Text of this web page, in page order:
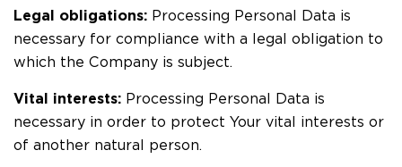
Legal obligations: Processing Personal Data is
necessary for compliance with a legal obligation to
which the Company is subject.
Vital interests: Processing Personal Data is
necessary in order to protect Your vital interests or
of another natural person.